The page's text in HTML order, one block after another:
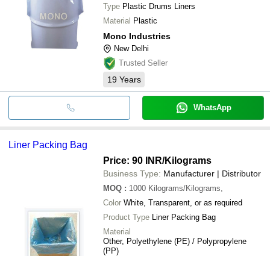
Type Plastic Drums Liners
Material Plastic
Mono Industries
New Delhi
Trusted Seller
19 Years
WhatsApp
Liner Packing Bag
Price: 90 INR/Kilograms
Business Type: Manufacturer | Distributor
MOQ : 1000 Kilograms/Kilograms,
Color White, Transparent, or as required
Product Type Liner Packing Bag
Material
Other, Polyethylene (PE) / Polypropylene
(PP)